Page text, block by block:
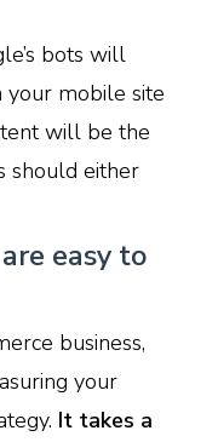
bots will
your mobile site
will be the
should either
easy to
business,
your
It takes a